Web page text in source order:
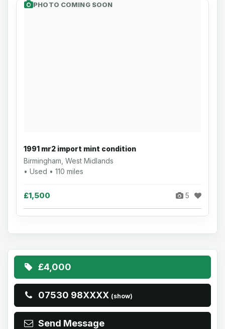
PHOTO COMING SOON
1991 mr2 import mint condition
Birmingham, West Midlands
• Used • 110 miles
£1,500 5
£4,000
07530 98XXXX (show)
Send Message